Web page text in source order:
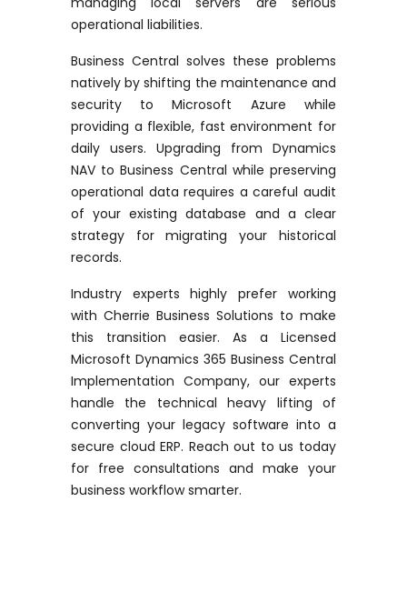
operational liabilities.
Business Central solves these problems
natively by shifting the maintenance and
security to Microsoft Azure while
providing a flexible, fast environment for
daily users. Upgrading from Dynamics
NAV to Business Central while preserving
operational data requires a careful audit
of your existing database and a clear
strategy for migrating your historical
records.
Industry experts highly prefer working
with Cherrie Business Solutions to make
this transition easier. As a Licensed
Microsoft Dynamics 365 Business Central
Implementation Company, our experts
handle the technical heavy lifting of
converting your legacy software into a
secure cloud ERP. Reach out to us today
for free consultations and make your
business workflow smarter.